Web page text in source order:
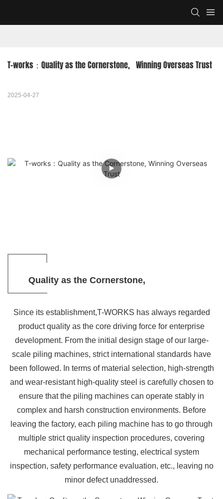
T-works：Quality as the Cornerstone,   Winning Overseas Trust
2025-04-27
Quality as the Cornerstone,
SUBTITLE
Since its establishment,T-WORKS has always regarded
product quality as the core driving force for enterprise
development. From the initial design stage of our large-
scale piling machines, strict international standards have
been followed. In terms of material selection, high-strength
and wear-resistant high-quality steel is carefully chosen to
ensure that the piling machines can operate stably in
complex and harsh construction environments. Before
leaving the factory, each piling machine has to go through
multiple strict quality inspection procedures, covering
mechanical performance testing, electrical system
inspection, safety performance evaluation, etc., leaving no
minor defect unaddressed.